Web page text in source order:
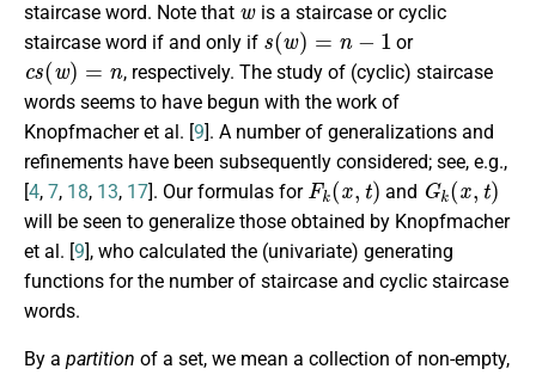
staircase word. Note that
is a staircase or cyclic
staircase word if and only if
s(w)=n−1
or
cs(w)=n
, respectively. The study of (cyclic) staircase
words seems to have begun with the work of
Knopfmacher et al. [9]. A number of generalizations and
refinements have been subsequently considered; see, e.g.,
[4, 7, 18, 13, 17]. Our formulas for
Fk (x,t)
and
Gk(x t)
will be seen to generalize those obtained by Knopfmacher
et al. [9], who calculated the (univariate) generating
functions for the number of staircase and cyclic staircase
words.
By a partition of a set, we mean a collection of non-empty,